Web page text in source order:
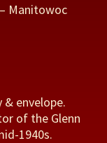
Manitowoc
& envelope.
of the Glenn
1940s.